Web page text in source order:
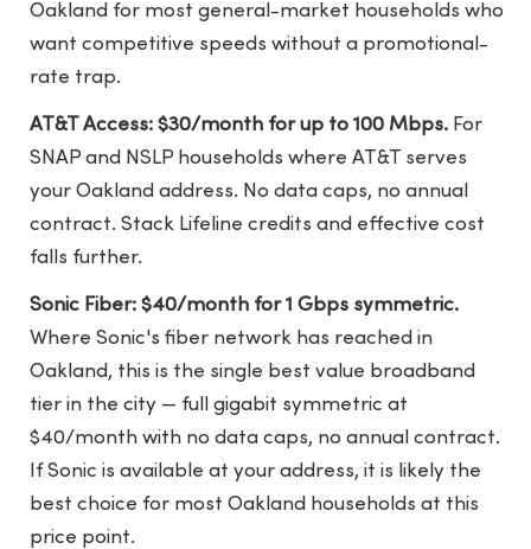
Oakland for most general-market households who
want competitive speeds without a promotional-
rate trap.
AT&T Access: $30/month for up to 100 Mbps. For
SNAP and NSLP households where AT&T serves
your Oakland address. No data caps, no annual
contract. Stack Lifeline credits and effective cost
falls further.
Sonic Fiber: $40/month for 1 Gbps symmetric.
Where Sonic's fiber network has reached in
Oakland, this is the single best value broadband
tier in the city — full gigabit symmetric at
$40/month with no data caps, no annual contract.
If Sonic is available at your address, it is likely the
best choice for most Oakland households at this
price point.